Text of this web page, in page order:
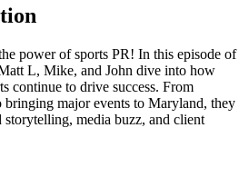
power of sports PR! In this episode of
L, Mike, and John dive into how
continue to drive success. From
bringing major events to Maryland, they
storytelling, media buzz, and client